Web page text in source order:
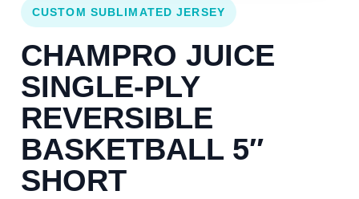
CUSTOM SUBLIMATED JERSEY
CHAMPRO JUICE
SINGLE-PLY
REVERSIBLE
BASKETBALL 5″
SHORT